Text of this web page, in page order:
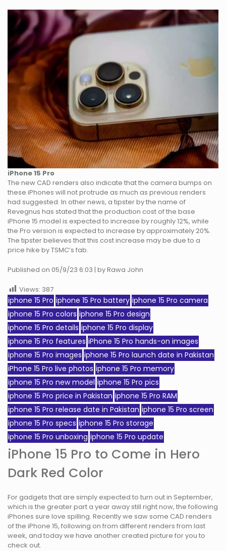
iPhone 15 Pro
The new CAD renders also indicate that the camera bumps on
these iPhones will not protrude as much as previous renders
had suggested. In other news, a tipster by the name of
Revegnus has stated that the production cost of the base
iPhone 15 model is expected to increase by roughly 12%, while
the Pro version is expected to increase by approximately 20%.
The tipster believes that this cost increase may be due to a
price hike by TSMC’s fab.
Published on 05/9/23 6:03 | by Rawa John
Views: 387
iphone 15 Pro iphone 15 Pro battery iphone 15 Pro camera
iphone 15 Pro colors iphone 15 Pro design
iphone 15 Pro details iphone 15 Pro display
iphone 15 Pro features iPhone 15 Pro hands-on images
iphone 15 Pro images iphone 15 Pro launch date in Pakistan
iPhone 15 Pro live photos iphone 15 Pro memory
iphone 15 Pro new model iphone 15 Pro pics
iphone 15 Pro price in Pakistan iphone 15 Pro RAM
iphone 15 Pro release date in Pakistan iphone 15 Pro screen
iphone 15 Pro specs iphone 15 Pro storage
iphone 15 Pro unboxing iphone 15 Pro update
iPhone 15 Pro to Come in Hero
Dark Red Color
For gadgets that are simply expected to turn out in September,
which is the greater part a year away still right now, the following
iPhones sure love spilling. Recently we saw some CAD renders
of the iPhone 15, following on from different renders from last
week, and today we have another created picture for you to
check out.